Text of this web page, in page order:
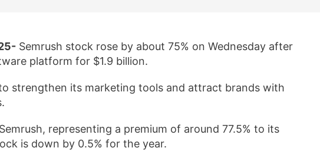
Semrush stock rose by about 75% on Wednesday after
platform for $1.9 billion.
strengthen its marketing tools ‌and attract brands with
representing a premium of around 77.5% to its
is down by 0.5% for the year.